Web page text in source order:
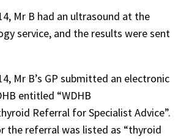
Mr B had an ultrasound at the
service, and the results were sent
Mr B’s GP submitted an electronic
entitled “WDHB
Referral for Specialist Advice”.
the referral was listed as “thyroid